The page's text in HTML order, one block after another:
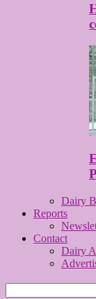
Dairy
Reports
Contact
Dairy